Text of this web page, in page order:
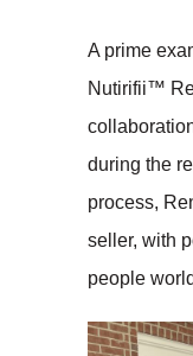
A prime
Nutirifii™
during the
process,
seller, with
people